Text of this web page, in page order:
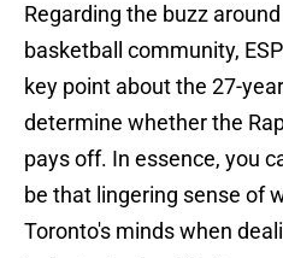
Regarding the buzz
basketball community,
key point about the 27-
determine whether the
pays off. In essence, you
be that lingering sense of
Toronto's minds when